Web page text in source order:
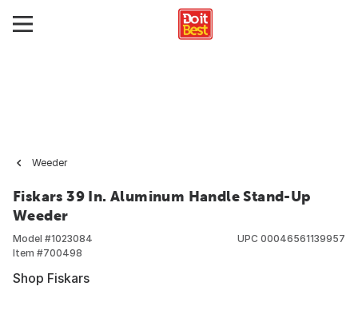
Weeder
Fiskars 39 In. Aluminum Handle Stand-Up
Weeder
Model #1023084
Item #700498
UPC 00046561139957
Shop Fiskars